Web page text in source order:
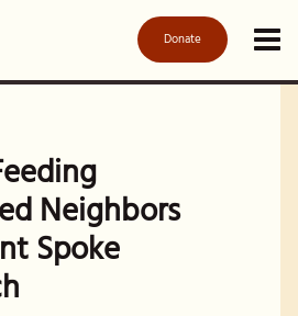
Donate
Neighbors
Spoke